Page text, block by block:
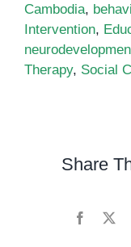
Cambodia,
Intervention,
Therapy, Social
Share